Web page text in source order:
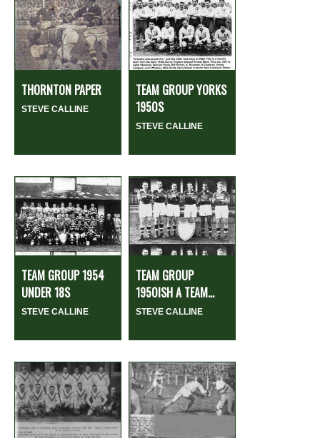
THORNTON PAPER
STEVE CALLINE
TEAM GROUP YORKS
1950S
STEVE CALLINE
TEAM GROUP 1954
UNDER 18S
STEVE CALLINE
TEAM GROUP
1950ISH A TEAM...
STEVE CALLINE